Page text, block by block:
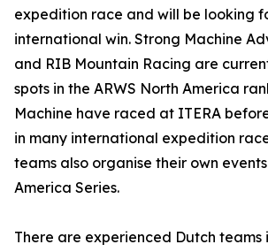
expedition race and will be looking
international win. Strong Machine
and RIB Mountain Racing are
spots in the ARWS North America
Machine have raced at ITERA
in many international expedition
teams also organise their own
America Series.
There are experienced Dutch teams